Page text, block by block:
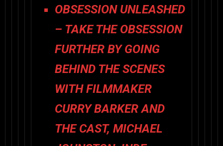
OBSESSION UNLEASHED
– TAKE THE OBSESSION
FURTHER BY GOING
BEHIND THE SCENES
WITH FILMMAKER
CURRY BARKER AND
THE CAST, MICHAEL